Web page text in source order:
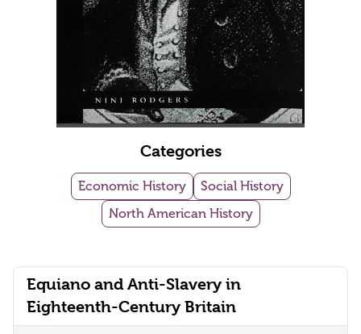
Equiano and Anti-Slavery in
Eighteenth-Century Britain
Categories
Economic History
Social History
North American History